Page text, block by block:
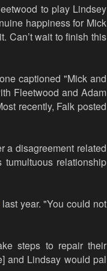
to play Lindsey
happiness for Mick
Can’t wait to finish this
captioned "Mick and
Fleetwood and Adam
recently, Falk posted
a disagreement related
relationship
last year. "You could not
steps to repair their
and Lindsay would pal